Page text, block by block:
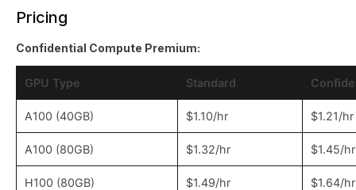
Pricing
Confidential Compute Premium:
GPU Type Standard
A100 (40GB) $1.10/hr $1.21/hr
A100 (80GB) $1.32/hr $1.45/hr
H100 (80GB) $1.49/hr $1.64/hr